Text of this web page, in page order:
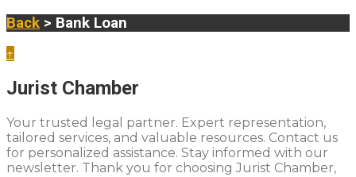
Back > Bank Loan
↑
Jurist Chamber
Your trusted legal partner. Expert representation,
tailored services, and valuable resources. Contact us
for personalized assistance. Stay informed with our
newsletter. Thank you for choosing Jurist Chamber,